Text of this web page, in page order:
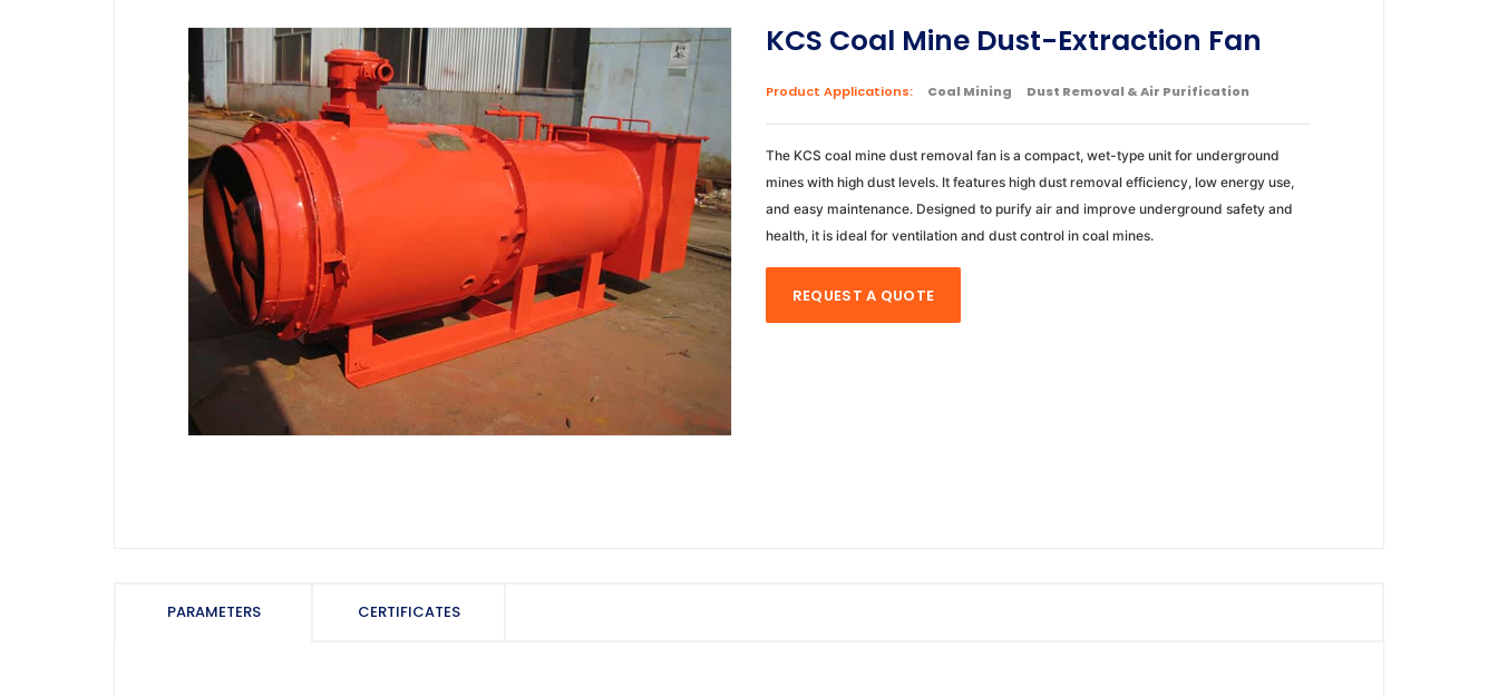
KCS Coal Mine Dust-Extraction Fan
Product Applications: Coal Mining Dust Removal & Air Purification
The KCS coal mine dust removal fan is a compact, wet-type unit for underground
mines with high dust levels. It features high dust removal efficiency, low energy use,
and easy maintenance. Designed to purify air and improve underground safety and
health, it is ideal for ventilation and dust control in coal mines.
REQUEST A QUOTE
PARAMETERS CERTIFICATES